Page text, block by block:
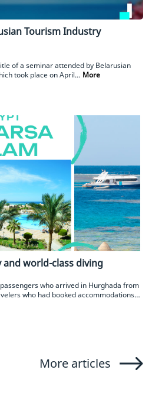
Tourism Industry
of a seminar attended by Belarusian
took place on April… More
world-class diving
who arrived in Hurghada from
who had booked accommodations…
More articles